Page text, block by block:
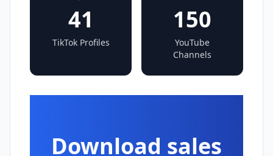
41
TikTok Profiles
150
YouTube
Channels
Download sales